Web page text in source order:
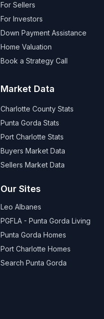
For Sellers
For Investors
Down Payment Assistance
Home Valuation
Book a Strategy Call
Market Data
Charlotte County Stats
Punta Gorda Stats
Port Charlotte Stats
Buyers Market Data
Sellers Market Data
Our Sites
Leo Albanes
PGFLA - Punta Gorda Living
Punta Gorda Homes
Port Charlotte Homes
Search Punta Gorda